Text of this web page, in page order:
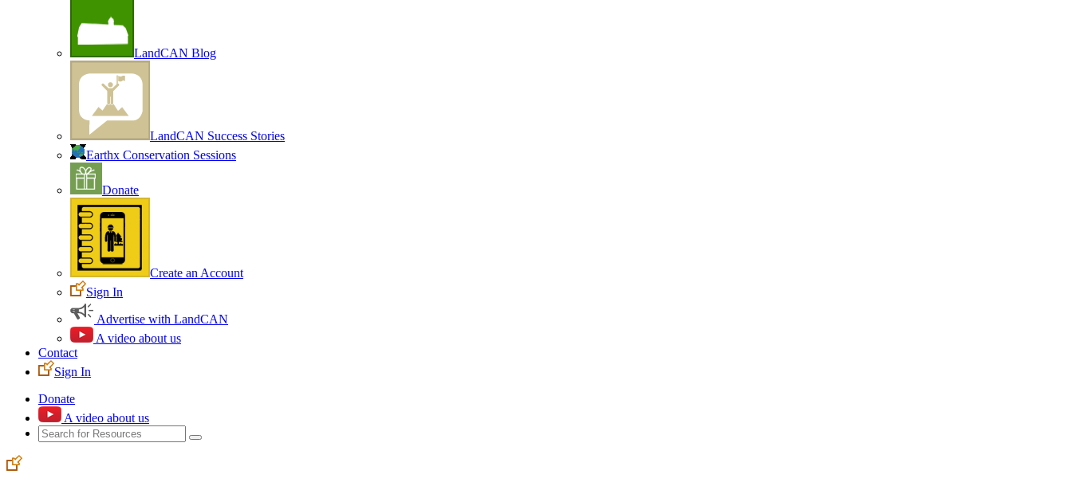
LandCAN Blog
LandCAN Success Stories
Earthx Conservation Sessions
Donate
Create an Account
Sign In
Advertise with LandCAN
A video about us
Contact
Sign In
Donate
A video about us